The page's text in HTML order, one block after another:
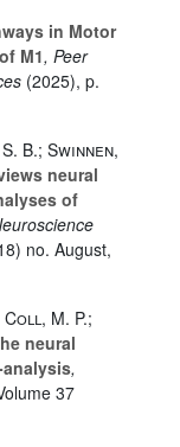
in Motor
M1, Peer
(2025), p.
B.; Swinnen,
neural
of
no. August,
M. P.;
neural
analysis,
37